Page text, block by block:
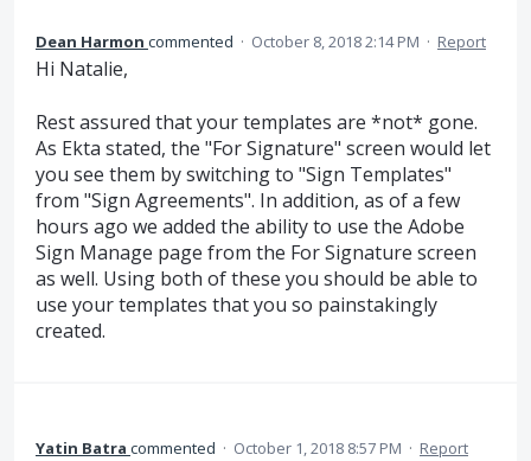
Dean Harmon commented · October 8, 2018 2:14 PM · Report
Hi Natalie,
Rest assured that your templates are *not* gone.
As Ekta stated, the "For Signature" screen would let
you see them by switching to "Sign Templates"
from "Sign Agreements". In addition, as of a few
hours ago we added the ability to use the Adobe
Sign Manage page from the For Signature screen
as well. Using both of these you should be able to
use your templates that you so painstakingly
created.
Yatin Batra commented · October 1, 2018 8:57 PM · Report